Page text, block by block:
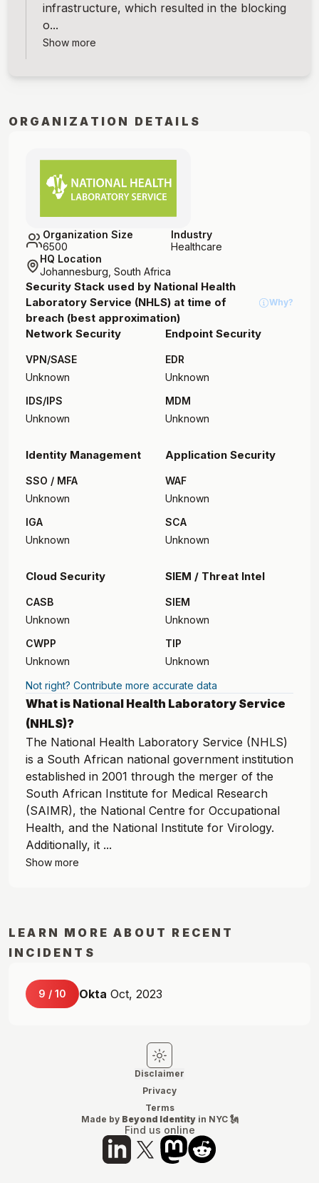
infrastructure, which resulted in the blocking
o...
Show more
ORGANIZATION DETAILS
Organization Size
6500
HQ Location
Johannesburg, South Africa
Industry
Healthcare
Security Stack used by National Health
Laboratory Service (NHLS) at time of
breach (best approximation)
Why?
Network Security
VPN/SASE
Unknown
IDS/IPS
Unknown
Endpoint Security
EDR
Unknown
MDM
Unknown
Identity Management
SSO / MFA
Unknown
IGA
Unknown
Application Security
WAF
Unknown
SCA
Unknown
Cloud Security
CASB
Unknown
CWPP
Unknown
SIEM / Threat Intel
SIEM
Unknown
TIP
Unknown
Not right? Contribute more accurate data
What is National Health Laboratory Service
(NHLS)?
The National Health Laboratory Service (NHLS)
is a South African national government institution
established in 2001 through the merger of the
South African Institute for Medical Research
(SAIMR), the National Centre for Occupational
Health, and the National Institute for Virology.
Additionally, it ...
Show more
LEARN MORE ABOUT RECENT
INCIDENTS
9 / 10 Okta Oct, 2023
Switch to light mode
Switch to dark mode
Disclaimer
Privacy
Terms
Made by Beyond Identity in NYC 🗽
Find us online